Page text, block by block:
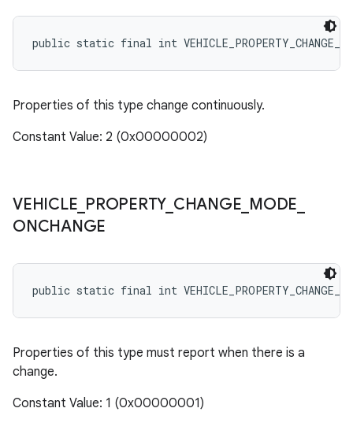
public static final int
Properties of this type change continuously.
Constant Value: 2 (0x00000002)
VEHICLE PROPERTY_ CHANGE MODE
ONCHANGE
public static final int
Properties of this type must report when there is a
change.
Constant Value: 1 (0x00000001)